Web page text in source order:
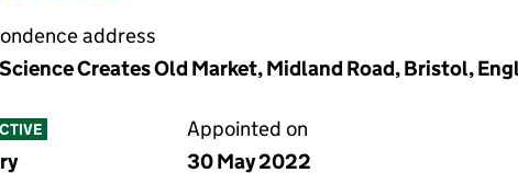
address
Creates Old Market, Midland Road, Bristol,
Appointed on
30 May 2022